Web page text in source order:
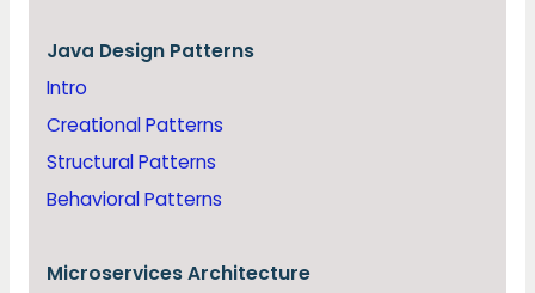
Java Design Patterns
Intro
Creational Patterns
Structural Patterns
Behavioral Patterns
Microservices Architecture